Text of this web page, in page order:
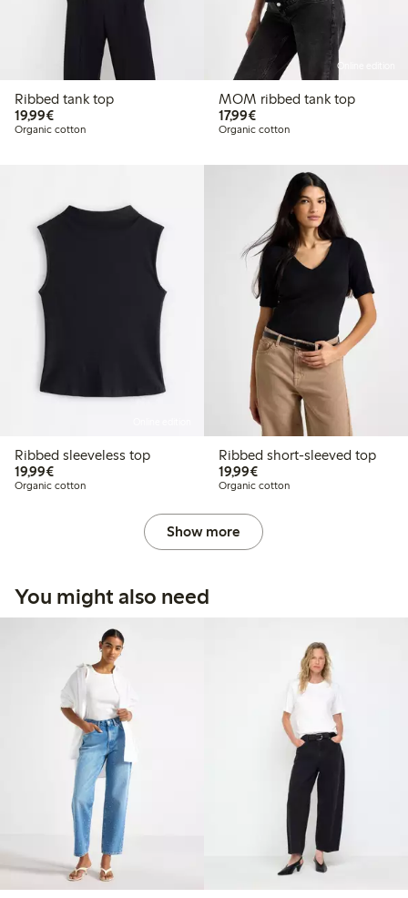
Ribbed tank top
19,99€€19.99
Organic cotton
Online edition
MOM ribbed tank top
17,99€€17.99
Organic cotton
Ribbed sleeveless top
19,99€€19.99
Organic cotton
Ribbed short-sleeved top
19,99€€19.99
Organic cotton
Show more
You might also need